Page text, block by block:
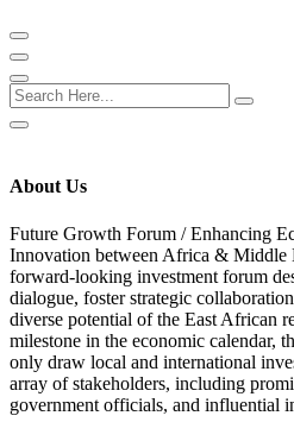
About Us
Future Growth Forum /Enhancing
Innovation between Africa & Middle
forward-looking investment forum
dialogue, foster strategic
diverse potential of the East African
milestone in the economic calendar,
only draw local and international
array of stakeholders, including
government officials, and influential